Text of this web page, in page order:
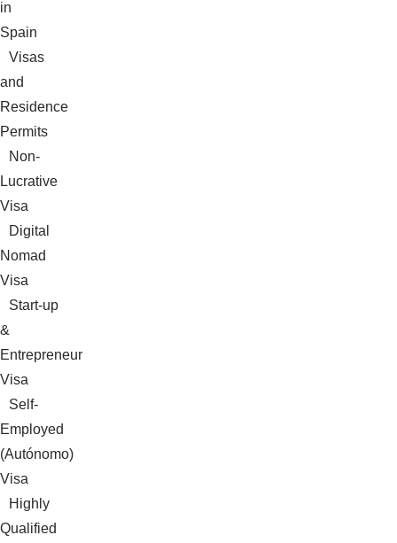
in
Spain
Visas
and
Residence
Permits
Non-
Lucrative
Visa
Digital
Nomad
Visa
Start-up
&
Entrepreneur
Visa
Self-
Employed
(Autónomo)
Visa
Highly
Qualified